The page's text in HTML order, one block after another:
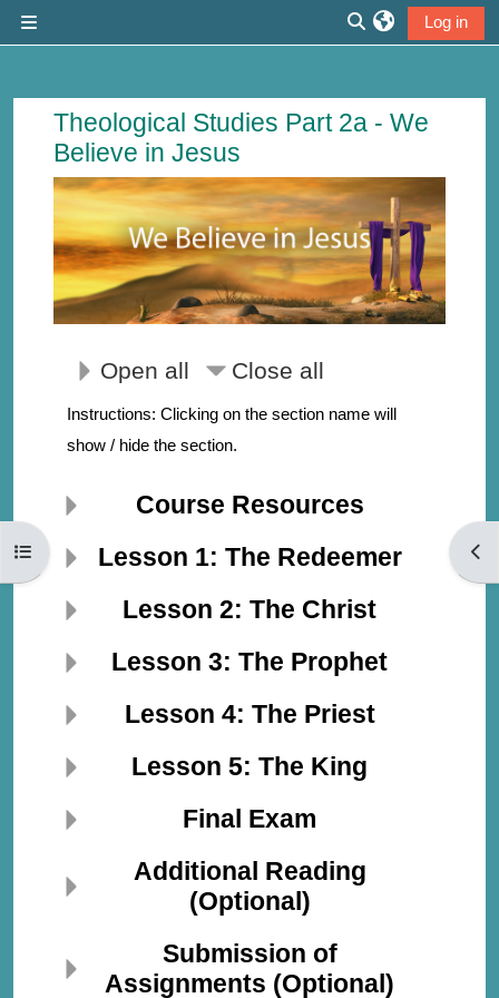
Toggle search
Log in
Open course index
Course: We Believe in Jesus |
Theological Studies Part 2a - We
Believe in Jesus
Open all Close all
Instructions: Clicking on the section name will
show / hide the section.
Course Resources
Lesson 1: The Redeemer
Lesson 2: The Christ
Lesson 3: The Prophet
Lesson 4: The Priest
Lesson 5: The King
Final Exam
Additional Reading
(Optional)
Submission of
Assignments (Optional)